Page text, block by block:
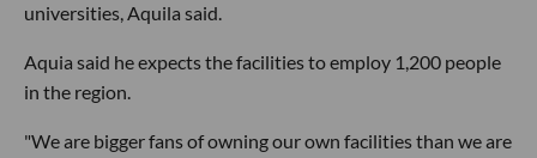
universities, Aquila said.
Aquia said he expects the facilities to employ 1,200 people
in the region.
"We are bigger fans of owning our own facilities than we are